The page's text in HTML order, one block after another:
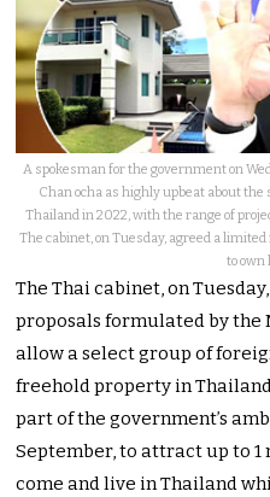
A spokesman for the government on
Chan ocha as highly upbeat about
Thailand in 2022, with the range of
The cabinet, on Tuesday, agreed a
to own
The Thai cabinet, on
proposals formulated by
allow a select group of
freehold property in
part of the government’s
September, to attract up to
come and live in Thailand